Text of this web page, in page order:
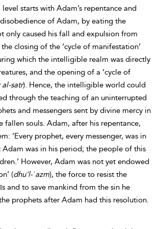
starts with Adam’s repentance and
disobedience of Adam, by eating the
only caused his fall and expulsion from
closing of the ‘cycle of manifestation’
which the intelligible realm was directly
and the opening of a ‘cycle of
al-satr). Hence, the intelligible world could
through the teaching of an uninterrupted
and messengers sent by divine mercy in
fallen souls. Adam, after his repentance,
‘Every prophet, every messenger, was in
Adam was in his period; the people of this
However, Adam was not yet endowed
(dhu’l-ʿazm), the force to resist the
and to save mankind from the sin he
prophets after Adam had this resolution.